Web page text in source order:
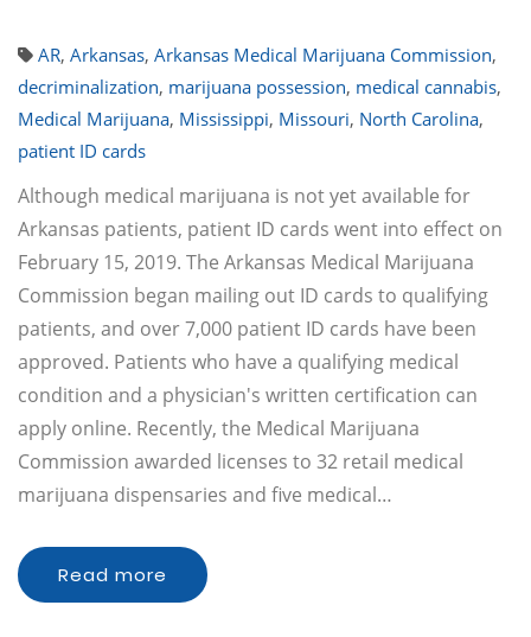
AR, Arkansas, Arkansas Medical Marijuana Commission,
decriminalization, marijuana possession, medical cannabis,
Medical Marijuana, Mississippi, Missouri, North Carolina,
patient ID cards
Although medical marijuana is not yet available for
Arkansas patients, patient ID cards went into effect on
February 15, 2019. The Arkansas Medical Marijuana
Commission began mailing out ID cards to qualifying
patients, and over 7,000 patient ID cards have been
approved. Patients who have a qualifying medical
condition and a physician's written certification can
apply online. Recently, the Medical Marijuana
Commission awarded licenses to 32 retail medical
marijuana dispensaries and five medical…
Read more